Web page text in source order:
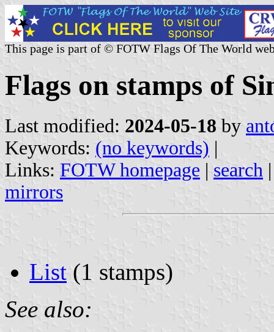
This page is part of © FOTW Flags Of The World
Flags on stamps of
Last modified: 2024-05-18 by
Keywords: (no keywords) |
Links: FOTW homepage | search
mirrors
List (1 stamps)
See also: